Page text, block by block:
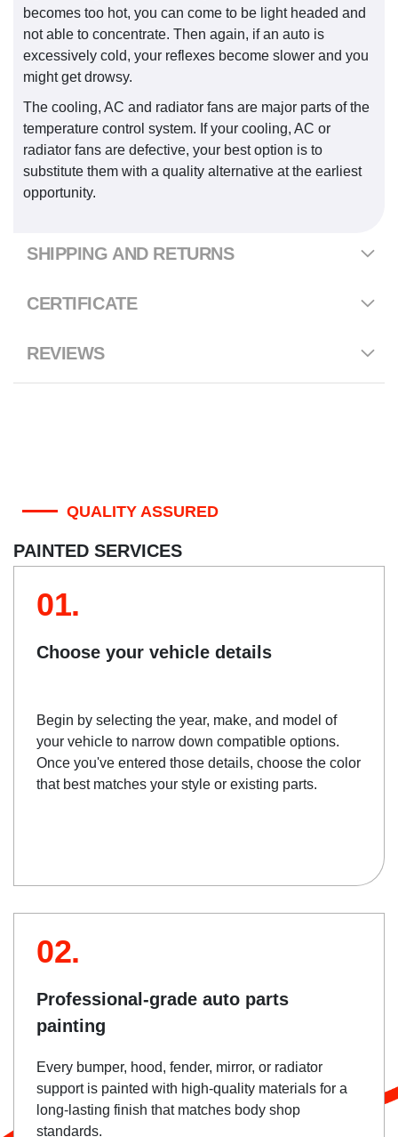
becomes too hot, you can come to be light headed and
not able to concentrate. Then again, if an auto is
excessively cold, your reflexes become slower and you
might get drowsy.
The cooling, AC and radiator fans are major parts of the
temperature control system. If your cooling, AC or
radiator fans are defective, your best option is to
substitute them with a quality alternative at the earliest
opportunity.
SHIPPING AND RETURNS
CERTIFICATE
REVIEWS
QUALITY ASSURED
PAINTED SERVICES
01.
Choose your vehicle details
Begin by selecting the year, make, and model of
your vehicle to narrow down compatible options.
Once you've entered those details, choose the color
that best matches your style or existing parts.
02.
Professional-grade auto parts
painting
Every bumper, hood, fender, mirror, or radiator
support is painted with high-quality materials for a
long-lasting finish that matches body shop
standards.